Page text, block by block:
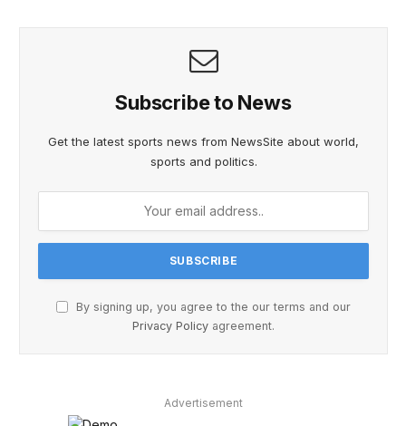
Subscribe to News
Get the latest sports news from NewsSite about world,
sports and politics.
By signing up, you agree to the our terms and our
Privacy Policy agreement.
Advertisement